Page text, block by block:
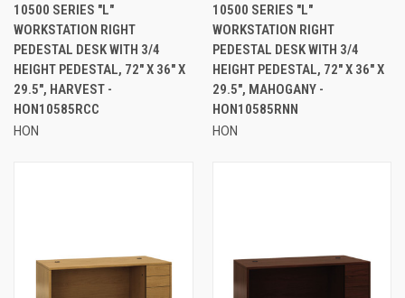
10500 SERIES "L"
WORKSTATION RIGHT
PEDESTAL DESK WITH 3/4
HEIGHT PEDESTAL, 72" X 36" X
29.5", HARVEST -
HON10585RCC
HON
10500 SERIES "L"
WORKSTATION RIGHT
PEDESTAL DESK WITH 3/4
HEIGHT PEDESTAL, 72" X 36" X
29.5", MAHOGANY -
HON10585RNN
HON